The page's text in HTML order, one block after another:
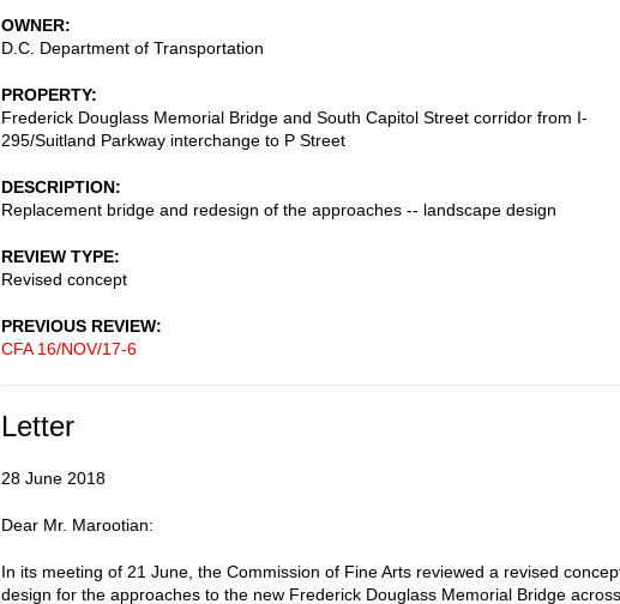
OWNER
D.C. Department of Transportation
PROPERTY
Frederick Douglass Memorial Bridge and South Capitol Street corridor from I-
295/Suitland Parkway interchange to P Street
DESCRIPTION
Replacement bridge and redesign of the approaches -- landscape design
REVIEW TYPE
Revised concept
PREVIOUS REVIEW
CFA 16/NOV/17-6
Letter
28 June 2018
Dear Mr. Marootian:
In its meeting of 21 June, the Commission of Fine Arts reviewed a revised
design for the approaches to the new Frederick Douglass Memorial Bridge across